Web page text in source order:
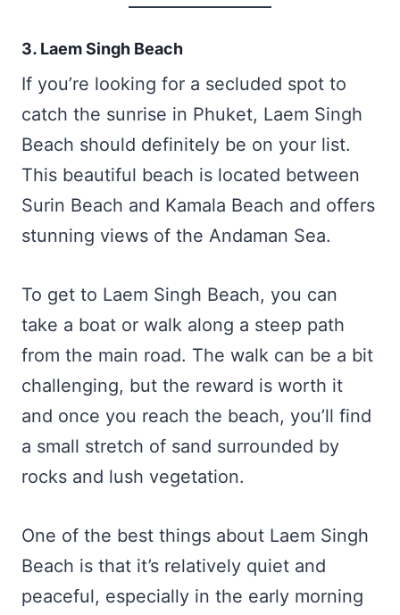
3. Laem Singh Beach
If you’re looking for a secluded spot to
catch the sunrise in Phuket, Laem Singh
Beach should definitely be on your list.
This beautiful beach is located between
Surin Beach and Kamala Beach and offers
stunning views of the Andaman Sea.
To get to Laem Singh Beach, you can
take a boat or walk along a steep path
from the main road. The walk can be a bit
challenging, but the reward is worth it
and once you reach the beach, you’ll find
a small stretch of sand surrounded by
rocks and lush vegetation.
One of the best things about Laem Singh
Beach is that it’s relatively quiet and
peaceful, especially in the early morning